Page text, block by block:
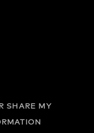
SHARE MY